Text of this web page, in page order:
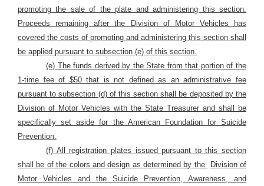
promoting the sale of the plate and administering this section.
Proceeds remaining after the Division of Motor Vehicles has
covered the costs of promoting and administering this section shall
be applied pursuant to subsection (e) of this section.
(e) The funds derived by the State from that portion of the
1-time fee of $50 that is not defined as an administrative fee
pursuant to subsection (d) of this section shall be deposited by the
Division of Motor Vehicles with the State Treasurer and shall be
specifically set aside for the American Foundation for Suicide
Prevention.
(f) All registration plates issued pursuant to this section
shall be of the colors and design as determined by the
Division of
Motor Vehicles and the Suicide Prevention, Awareness, and